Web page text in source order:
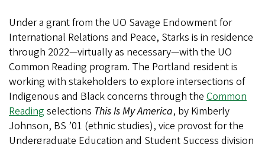
Under a grant from the UO Savage Endowment for
International Relations and Peace, Starks is in residence
through 2022—virtually as necessary—with the UO
Common Reading program. The Portland resident is
working with stakeholders to explore intersections of
Indigenous and Black concerns through the Common
Reading selections This Is My America, by Kimberly
Johnson, BS ’01 (ethnic studies), vice provost for the
Undergraduate Education and Student Success division